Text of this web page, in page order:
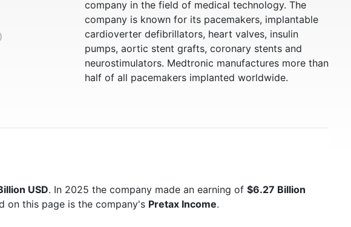
company in the field of medical technology. The
company is known for its pacemakers, implantable
cardioverter defibrillators, heart valves, insulin
pumps, aortic stent grafts, coronary stents and
neurostimulators. Medtronic manufactures more than
half of all pacemakers implanted worldwide.
USD. In 2025 the company made an earning of $6.27 Billion
on this page is the company's Pretax Income.